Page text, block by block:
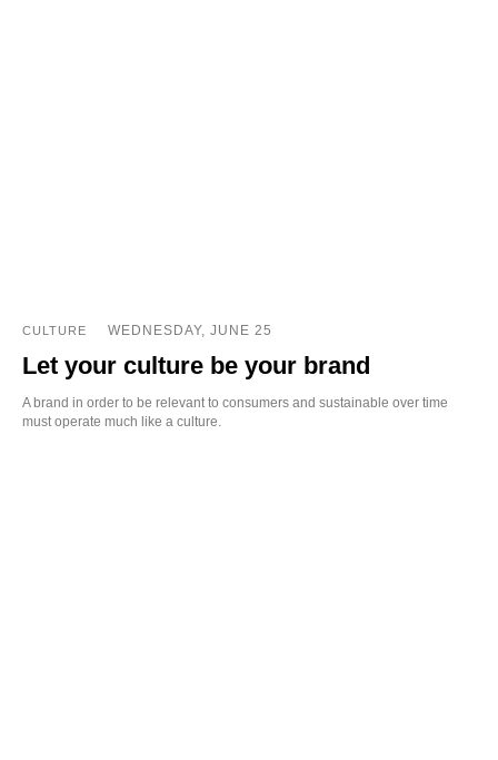
CULTURE WEDNESDAY, JUNE 25
Let your culture be your brand
A brand in order to be relevant to consumers and sustainable over time
must operate much like a culture.